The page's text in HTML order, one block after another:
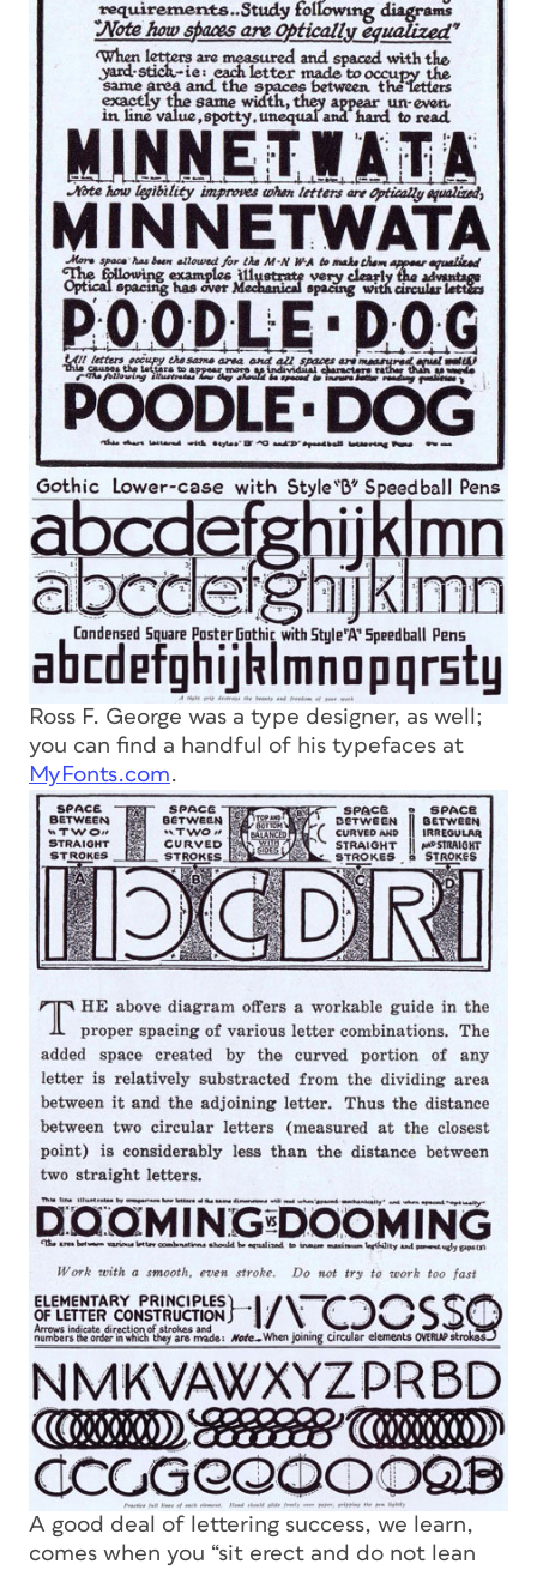
Ross F. George was a type designer, as well;
you can find a handful of his typefaces at
MyFonts.com.
A good deal of lettering success, we learn,
comes when you “sit erect and do not lean